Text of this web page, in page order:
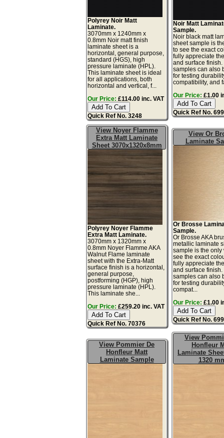
Polyrey Noir Matt
Laminate.
3070mm x 1240mm x
0.8mm Noir matt finish
laminate sheet is a
horizontal, general purpose,
standard (HGS), high
pressure laminate (HPL).
This laminate sheet is ideal
for all applications, both
horizontal and vertical, f...
Our Price: £114.00 inc. VAT
Quick Ref No. 3248
Noir Matt
Sample.
Noir black matt
sheet sample is
to see the exact
fully appreciate
and surface
samples can also
for testing
compatibility, and
Our Price: £1.00
Quick Ref No.
View Noyer Flamme
Extra Matt Laminate
Sheet 3070x1320x8mm
Polyrey Noyer Flamme
Extra Matt Laminate.
3070mm x 1320mm x
0.8mm Noyer Flamme AKA
Walnut Flame laminate
sheet with the Extra-Matt
surface finish is a horizontal,
general purpose,
postforming (HGP), high
pressure laminate (HPL).
This laminate she...
Our Price: £259.20 inc. VAT
Quick Ref No. 70376
View Or
Laminate
Or Brosse
Sample.
Or Brosse AKA
metallic laminate
sample is the only
see the exact
fully appreciate
and surface
samples can also
for testing
compat...
Our Price: £1.00
Quick Ref No.
View Pommier De
Honfleur Matt
Laminate Sample
View
Honfleur
Laminate
1320